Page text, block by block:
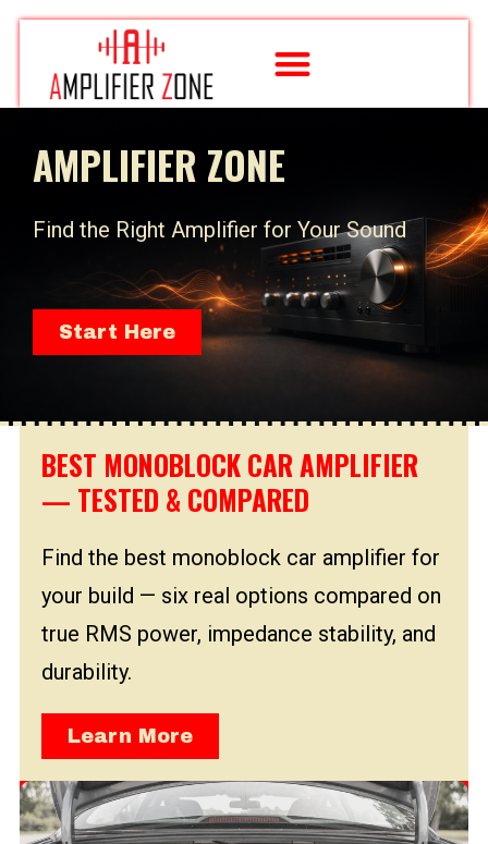
Skip
AMPLIFIER ZONE
Find the Right Amplifier for Your Sound
Start Here
BEST MONOBLOCK CAR AMPLIFIER
— TESTED & COMPARED
Find the best monoblock car amplifier for
your build — six real options compared on
true RMS power, impedance stability, and
durability.
Learn More